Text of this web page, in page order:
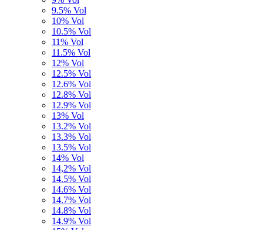
9.5% Vol
10% Vol
10.5% Vol
11% Vol
11.5% Vol
12% Vol
12.5% Vol
12.6% Vol
12.8% Vol
12.9% Vol
13% Vol
13.2% Vol
13.3% Vol
13.5% Vol
14% Vol
14,2% Vol
14.5% Vol
14.6% Vol
14.7% Vol
14.8% Vol
14.9% Vol